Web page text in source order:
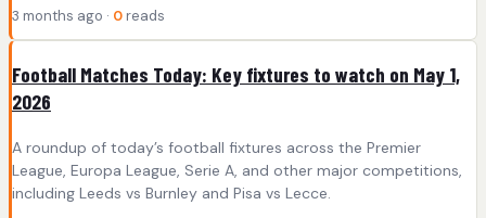
3 months ago · 0 reads
Football Matches Today: Key fixtures to watch on May 1,
2026
A roundup of today’s football fixtures across the Premier
League, Europa League, Serie A, and other major competitions,
including Leeds vs Burnley and Pisa vs Lecce.